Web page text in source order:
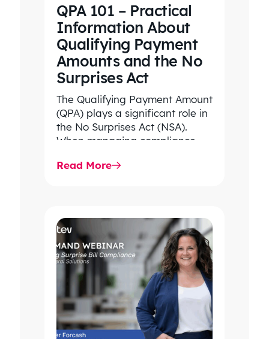
QPA 101 – Practical
Information About
Qualifying Payment
Amounts and the No
Surprises Act
The Qualifying Payment Amount
(QPA) plays a significant role in
the No Surprises Act (NSA).
When managing compliance
Read More